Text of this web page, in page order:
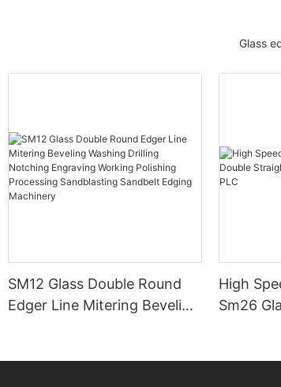
Glass
SM12 Glass Double Round
Edger Line Mitering Beveling
High
Sm26